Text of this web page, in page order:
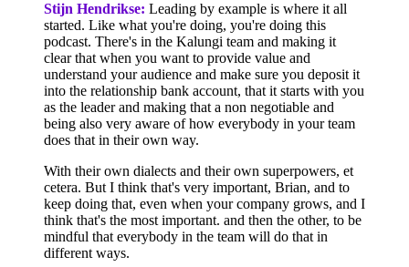
Stijn Hendrikse: Leading by example is where it all
started. Like what you're doing, you're doing this
podcast. There's in the Kalungi team and making it
clear that when you want to provide value and
understand your audience and make sure you deposit it
into the relationship bank account, that it starts with you
as the leader and making that a non negotiable and
being also very aware of how everybody in your team
does that in their own way.
With their own dialects and their own superpowers, et
cetera. But I think that's very important, Brian, and to
keep doing that, even when your company grows, and I
think that's the most important. and then the other, to be
mindful that everybody in the team will do that in
different ways.